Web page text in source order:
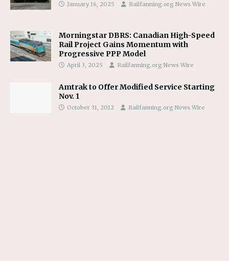
January 16, 2025 Railfanning.org News Wire
Morningstar DBRS: Canadian High-Speed
Rail Project Gains Momentum with
Progressive PPP Model
April 3, 2025 Railfanning.org News Wire
Amtrak to Offer Modified Service Starting
Nov. 1
October 31, 2012 Railfanning.org News Wire